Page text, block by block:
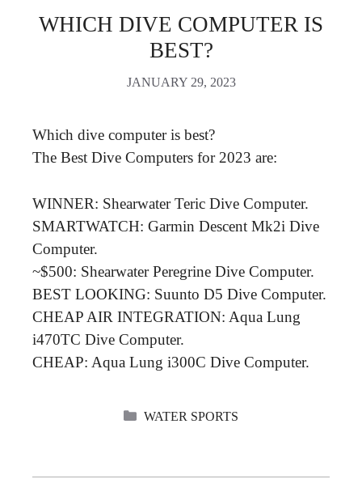
WHICH DIVE COMPUTER IS
BEST?
JANUARY 29, 2023
Which dive computer is best?
The Best Dive Computers for 2023 are:
WINNER: Shearwater Teric Dive Computer.
SMARTWATCH: Garmin Descent Mk2i Dive
Computer.
~$500: Shearwater Peregrine Dive Computer.
BEST LOOKING: Suunto D5 Dive Computer.
CHEAP AIR INTEGRATION: Aqua Lung
i470TC Dive Computer.
CHEAP: Aqua Lung i300C Dive Computer.
CATEGORIES
WATER SPORTS